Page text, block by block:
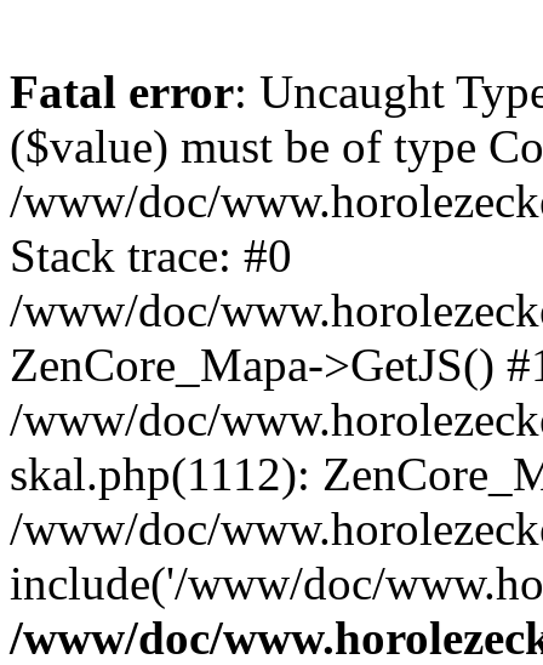
Fatal error: Uncaught
($value) must be of type
/www/doc/
Stack trace: #0
/www/doc/
ZenCore_Mapa->GetJS()
/www/doc/
skal.php(1112):
/www/doc/
include('/www/doc/
/www/doc/